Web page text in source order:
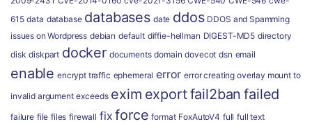
615 data database databases date ddos DDOS and Spamming
issues on Wordpress debian default diffie-hellman DIGEST-MD5 directory
disk diskpart docker documents domain dovecot dsn email
enable encrypt traffic ephemeral error error creating overlay mount to
invalid argument exceeds exim exportfail2ban failed
failure file files firewall fix force format FoxAutoV4 full full text